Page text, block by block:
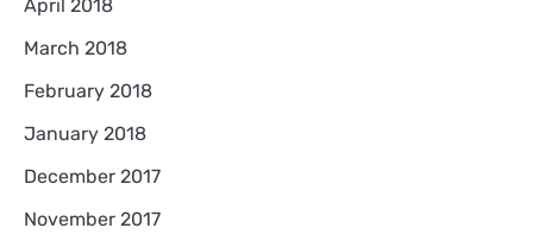
April 2018
March 2018
February 2018
January 2018
December 2017
November 2017